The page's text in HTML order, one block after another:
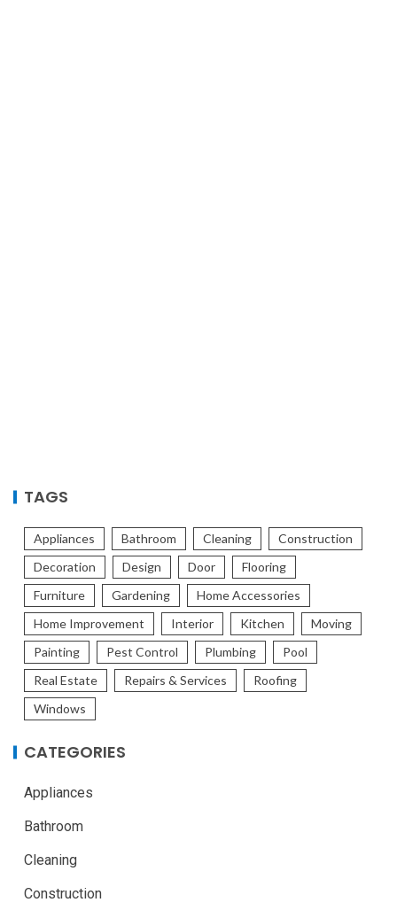
TAGS
Appliances Bathroom Cleaning
Construction
Decoration
Design Door
Flooring
Furniture
Gardening
Home Accessories
Home Improvement
Interior Kitchen
Moving
Painting
Pest Control Plumbing
Pool
Real Estate
Repairs & Services
Roofing
Windows
CATEGORIES
Appliances
Bathroom
Cleaning
Construction